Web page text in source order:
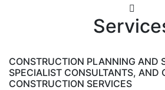
CONSTRUCTION PLANNING AND
SPECIALIST CONSULTANTS, AND
CONSTRUCTION SERVICES